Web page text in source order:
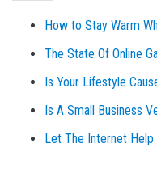
How to Stay Warm
The State Of Online
Is Your Lifestyle
Is A Small Business
Let The Internet